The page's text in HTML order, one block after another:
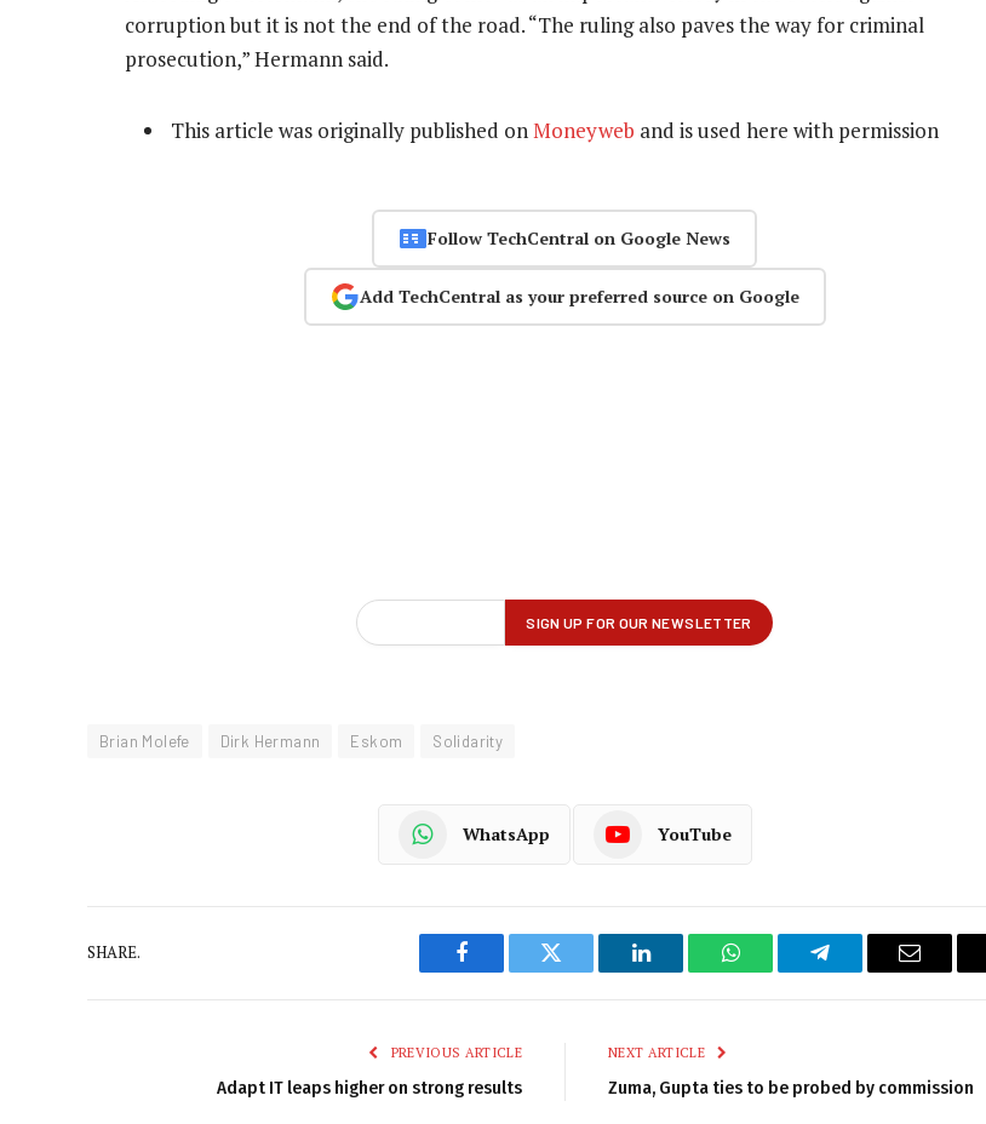
corruption but it is not the end of the road. “The ruling also paves the way for criminal
prosecution,” Hermann said.
This article was originally published onMoneyweb and is used here with permission
Follow TechCentral on Google News
Add TechCentral as your preferred source on Google
Brian Molefe Dirk Hermann Eskom Solidarity
WhatsApp YouTube
SHARE.
Facebook Twitter LinkedIn WhatsAppTelegram Email
PREVIOUS ARTICLE
Adapt IT leaps higher on strong results
NEXT ARTICLE
Zuma, Gupta ties to be probed by commission